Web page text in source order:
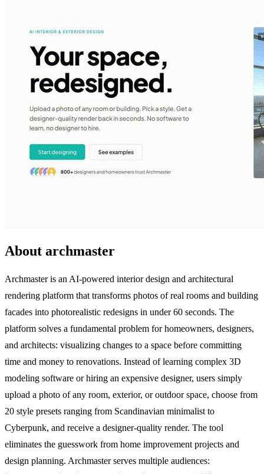
About archmaster
Archmaster is an AI-powered interior design and architectural
rendering platform that transforms photos of real rooms and building
facades into photorealistic redesigns in under 60 seconds. The
platform solves a fundamental problem for homeowners, designers,
and architects: visualizing changes to a space before committing
time and money to renovations. Instead of learning complex 3D
modeling software or hiring an expensive designer, users simply
upload a photo of any room, exterior, or outdoor space, choose from
20 style presets ranging from Scandinavian minimalist to
Cyberpunk, and receive a designer-quality render. The tool
eliminates the guesswork from home improvement projects and
design planning. Archmaster serves multiple audiences: